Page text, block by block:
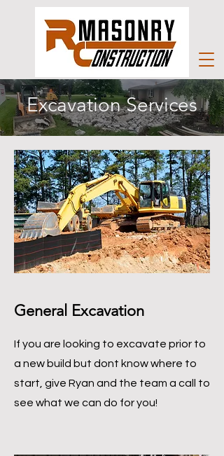
Excavation Services
General Excavation
If you are looking to excavate prior to
a new build but dont know where to
start, give Ryan and the team a call to
see what we can do for you!